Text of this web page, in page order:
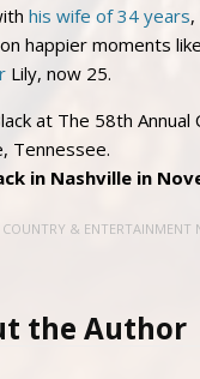
his wife of 34 years
happier moments
Lily, now 25.
in Nashville in
COUNTRY & ENTERTAINMENT
the Author